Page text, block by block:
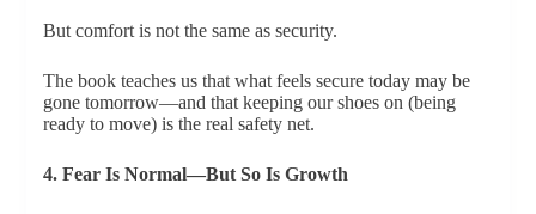
But comfort is not the same as security.
The book teaches us that what feels secure today may be
gone tomorrow—and that keeping our shoes on (being
ready to move) is the real safety net.
4. Fear Is Normal—But So Is Growth